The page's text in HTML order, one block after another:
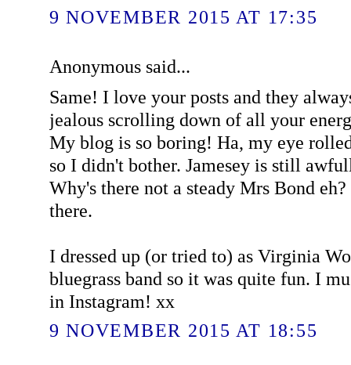
9 NOVEMBER 2015 AT 17:35
Anonymous said...
Same! I love your posts and they
jealous scrolling down of all your
My blog is so boring! Ha, my eye
so I didn't bother. Jamesey is still
Why's there not a steady Mrs Bond
there.
I dressed up (or tried to) as Virginia
bluegrass band so it was quite fun. I
in Instagram! xx
9 NOVEMBER 2015 AT 18:55